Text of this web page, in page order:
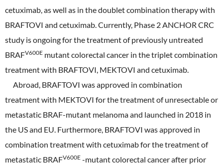
cetuximab, as well as in the doublet combination therapy with
BRAFTOVI and cetuximab. Currently, Phase 2 ANCHOR CRC
study is ongoing for the treatment of previously untreated
BRAFV600E mutant colorectal cancer in the triplet combination
treatment with BRAFTOVI, MEKTOVI and cetuximab.
Abroad, BRAFTOVI was approved in combination
treatment with MEKTOVI for the treatment of unresectable or
metastatic BRAF-mutant melanoma and launched in 2018 in
the US and EU. Furthermore, BRAFTOVI was approved in
combination treatment with cetuximab for the treatment of
metastatic BRAFV600E -mutant colorectal cancer after prior